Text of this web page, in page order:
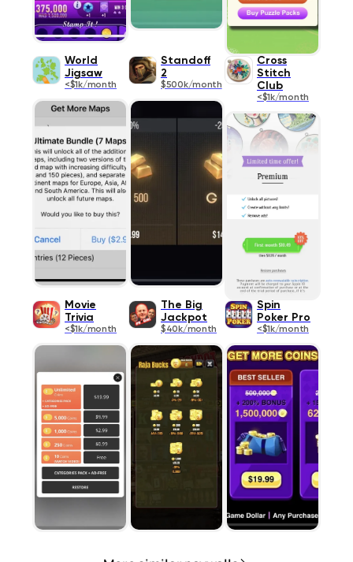
World
Jigsaw
<$1k/month
Standoff
2
$500k/month
Cross
Stitch
Club
<$1k/month
Movie
Trivia
<$1k/month
The Big
Jackpot
$40k/month
Spin
Poker Pro
<$1k/month